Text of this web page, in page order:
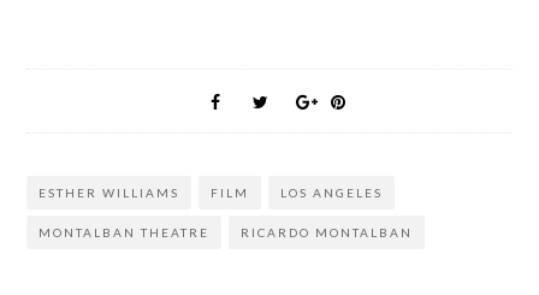
ESTHER WILLIAMS FILM LOS ANGELES
MONTALBAN THEATRE RICARDO MONTALBAN